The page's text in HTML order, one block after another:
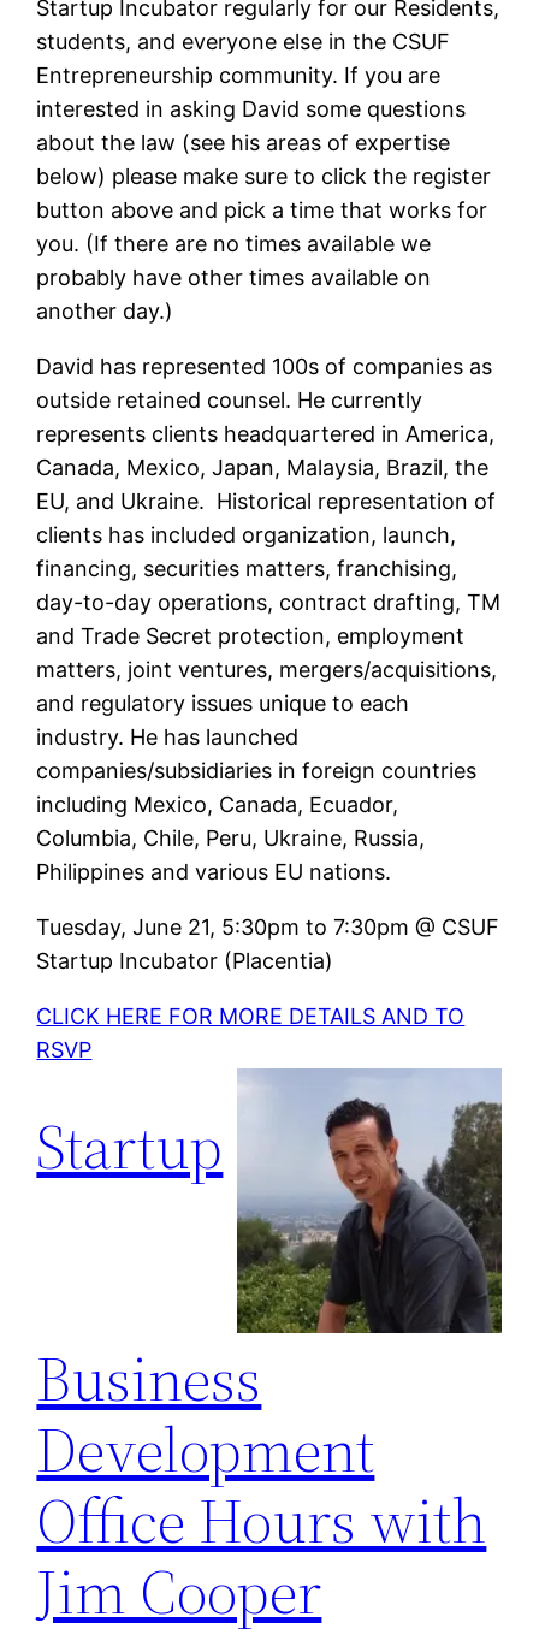
Startup Incubator regularly for our Residents,
students, and everyone else in the CSUF
Entrepreneurship community. If you are
interested in asking David some questions
about the law (see his areas of expertise
below) please make sure to click the register
button above and pick a time that works for
you. (If there are no times available we
probably have other times available on
another day.)
David has represented 100s of companies as
outside retained counsel. He currently
represents clients headquartered in America,
Canada, Mexico, Japan, Malaysia, Brazil, the
EU, and Ukraine. Historical representation of
clients has included organization, launch,
financing, securities matters, franchising,
day-to-day operations, contract drafting, TM
and Trade Secret protection, employment
matters, joint ventures, mergers/acquisitions,
and regulatory issues unique to each
industry. He has launched
companies/subsidiaries in foreign countries
including Mexico, Canada, Ecuador,
Columbia, Chile, Peru, Ukraine, Russia,
Philippines and various EU nations.
Tuesday, June 21, 5:30pm to 7:30pm @ CSUF
Startup Incubator (Placentia)
CLICK HERE FOR MORE DETAILS AND TO
RSVP
Startup
Business
Development
Office Hours with
Jim Cooper